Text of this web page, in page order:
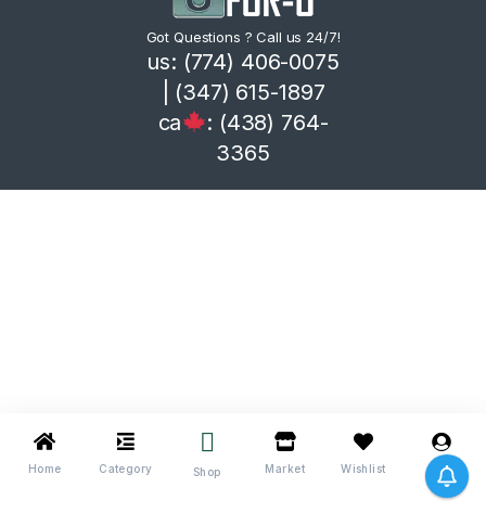
Got Questions ? Call us 24/7!
us: (774) 406-0075
| (347) 615-1897
ca
: (438) 764-
3365
Home Category Shop Market Wishlist Me